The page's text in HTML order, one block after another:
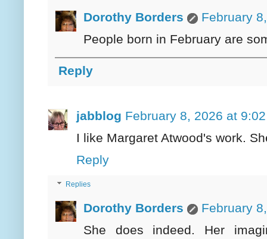
Dorothy Borders
February
People born in February are
Reply
jabblog February 8, 2026 at
I like Margaret Atwood's work.
Reply
Replies
Dorothy Borders
February
She does indeed. Her